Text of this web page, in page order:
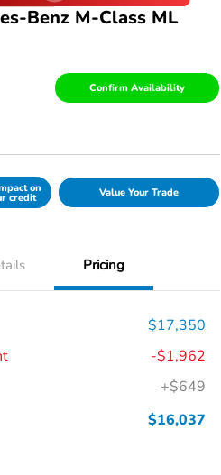
Benz M-Class ML
Confirm Availability
on
credit Value Your Trade
Pricing
$17,350
-$1,962
+$649
$16,037